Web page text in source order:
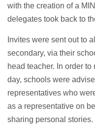
with the creation of a
delegates took back to
Invites were sent out to
secondary, via their
head teacher. In order
day, schools were
representatives who
as a representative on
sharing personal stories.